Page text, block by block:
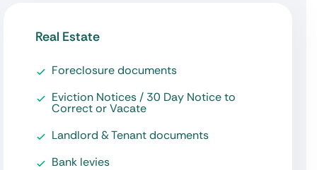
Real Estate
Foreclosure documents
Eviction Notices / 30 Day Notice to
Correct or Vacate
Landlord & Tenant documents
Bank levies